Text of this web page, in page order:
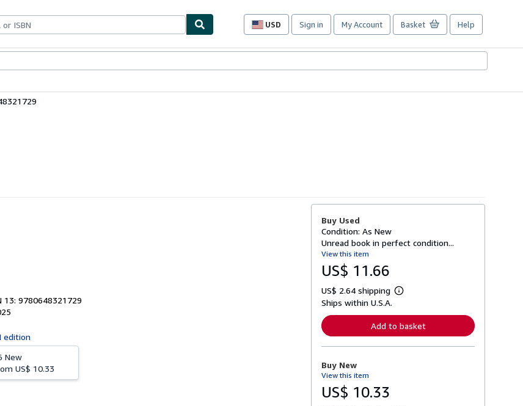
USD
Site
preferences
Sign in My Account Basket Help
13: 9780648321729
edition
New
US$ 10.33
Buy Used
Condition: As New
Unread book in perfect condition...
View this item
US$ 11.66
US$ 2.64 shipping
L
r
n
o
Ships within U.S.A.
Add to basket
Buy New
View this item
US$ 10.33